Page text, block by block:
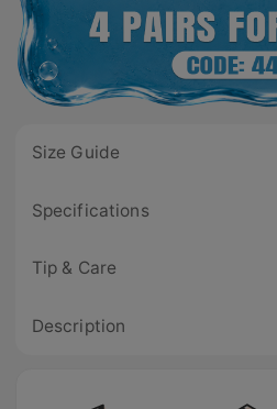
Size Guide
Specifications
Tip & Care
Description